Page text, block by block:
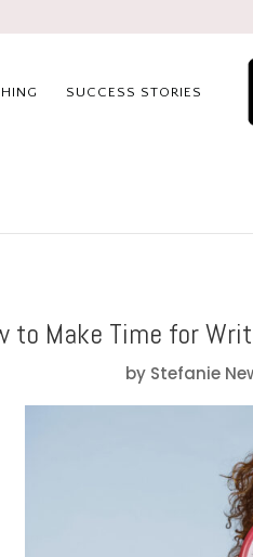
SUCCESS STORIES
to Make Time for
by Stefanie